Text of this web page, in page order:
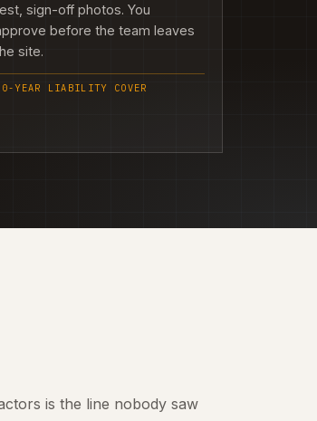
sign-off photos. You
before the team leaves
site.
YEAR LIABILITY COVER
is the line nobody saw